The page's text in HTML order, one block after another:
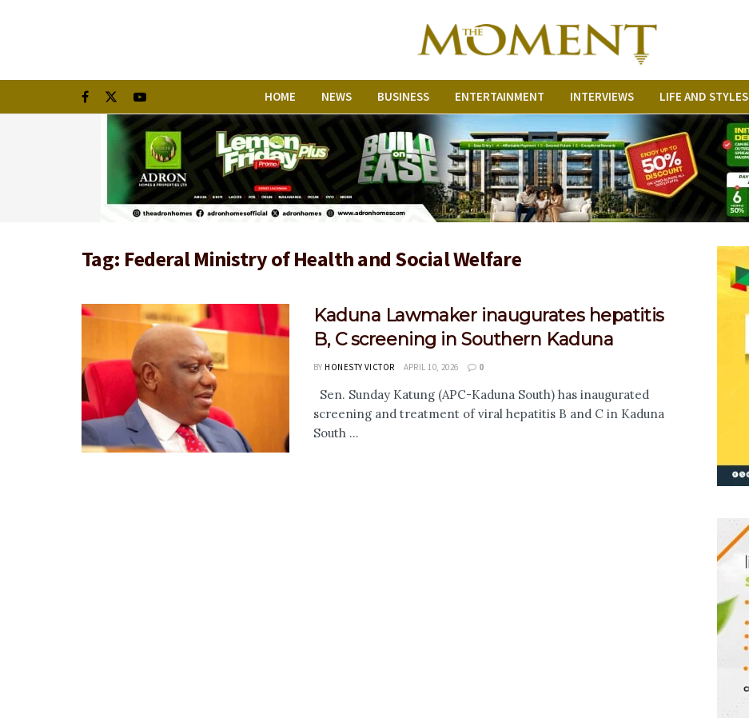
HOME NEWS BUSINESS ENTERTAINMENT INTERVIEWS LIFE AND STYLES
Tag: Federal Ministry of Health and Social Welfare
Kaduna Lawmaker inaugurates hepatitis
B, C screening in Southern Kaduna
BY HONESTY VICTOR APRIL 10, 2026 0
Sen. Sunday Katung (APC-Kaduna South) has inaugurated
screening and treatment of viral hepatitis B and C in Kaduna
South ...